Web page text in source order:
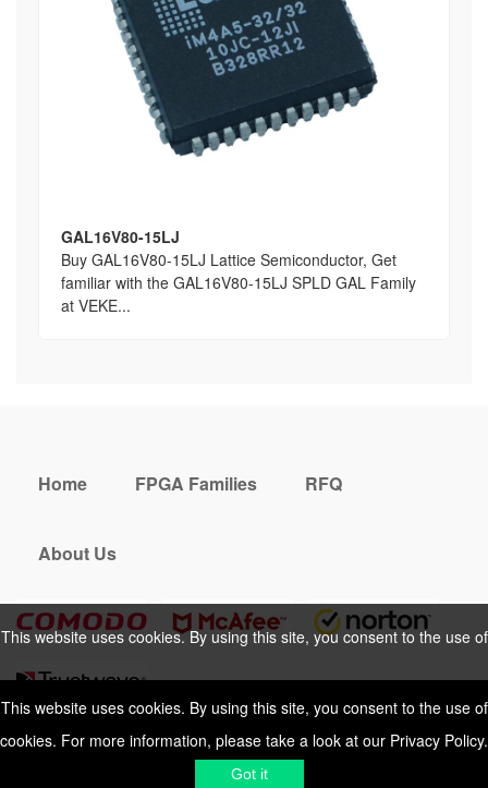
This website uses cookies. By using this site, you consent to the use of
cookies. For more information, please take a look at our Privacy Policy.
Got it
GAL16V80-15LJ
Buy GAL16V80-15LJ Lattice Semiconductor, Get
familiar with the GAL16V80-15LJ SPLD GAL Family
at VEKE...
This website uses cookies. By using this site, you consent to the use of
cookies. For more information, please take a look at ourPrivacy Policy.
Got it
Home FPGA Families RFQ
About Us
Privacy PolicyShipping & Delivering